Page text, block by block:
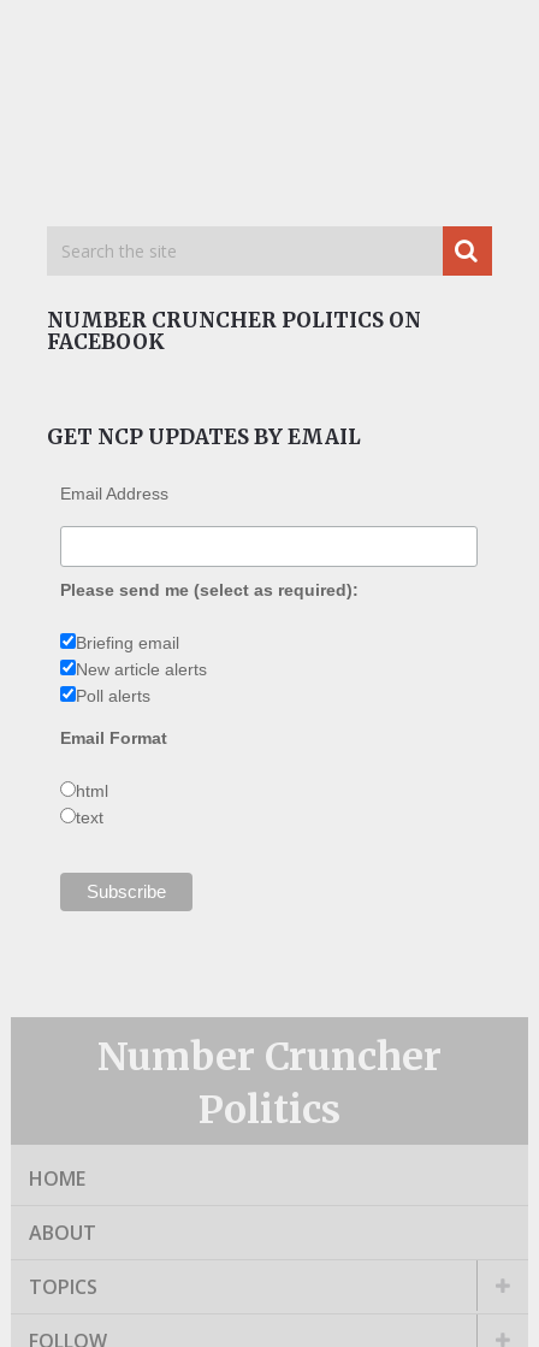
NUMBER CRUNCHER POLITICS ON
FACEBOOK
GET NCP UPDATES BY EMAIL
Email Address
Please send me (select as required):
Briefing email
New article alerts
Poll alerts
Email Format
html
text
Number Cruncher
Politics
HOME
ABOUT
TOPICS
FOLLOW